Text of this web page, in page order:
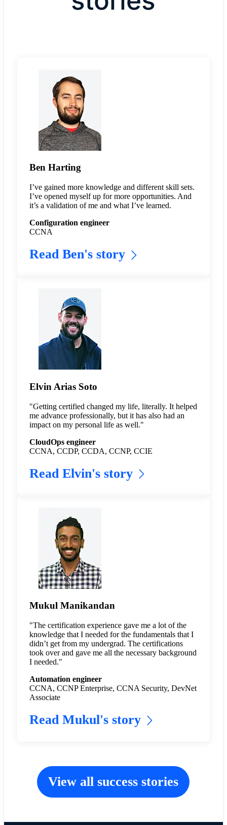
Ben Harting
I’ve gained more knowledge and different skill sets.
I’ve opened myself up for more opportunities. And
it’s a validation of me and what I’ve learned.
Configuration engineer
CCNA
Read Ben's story
Elvin Arias Soto
"Getting certified changed my life, literally. It helped
me advance professionally, but it has also had an
impact on my personal life as well."
CloudOps engineer
CCNA, CCDP, CCDA, CCNP, CCIE
Read Elvin's story
Mukul Manikandan
"The certification experience gave me a lot of the
knowledge that I needed for the fundamentals that I
didn’t get from my undergrad. The certifications
took over and gave me all the necessary background
I needed."
Automation engineer
CCNA, CCNP Enterprise, CCNA Security, DevNet
Associate
Read Mukul's story
View all success stories